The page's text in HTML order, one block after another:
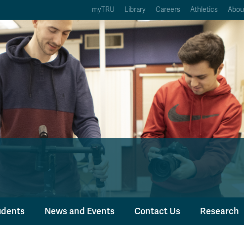
of 5Find a Person Option 5 of 5
Wolfie's Campus Store
Course Registration
Kamloops
Faculty &
myTRU Library Careers Athletics
News and Events Contact Us Research